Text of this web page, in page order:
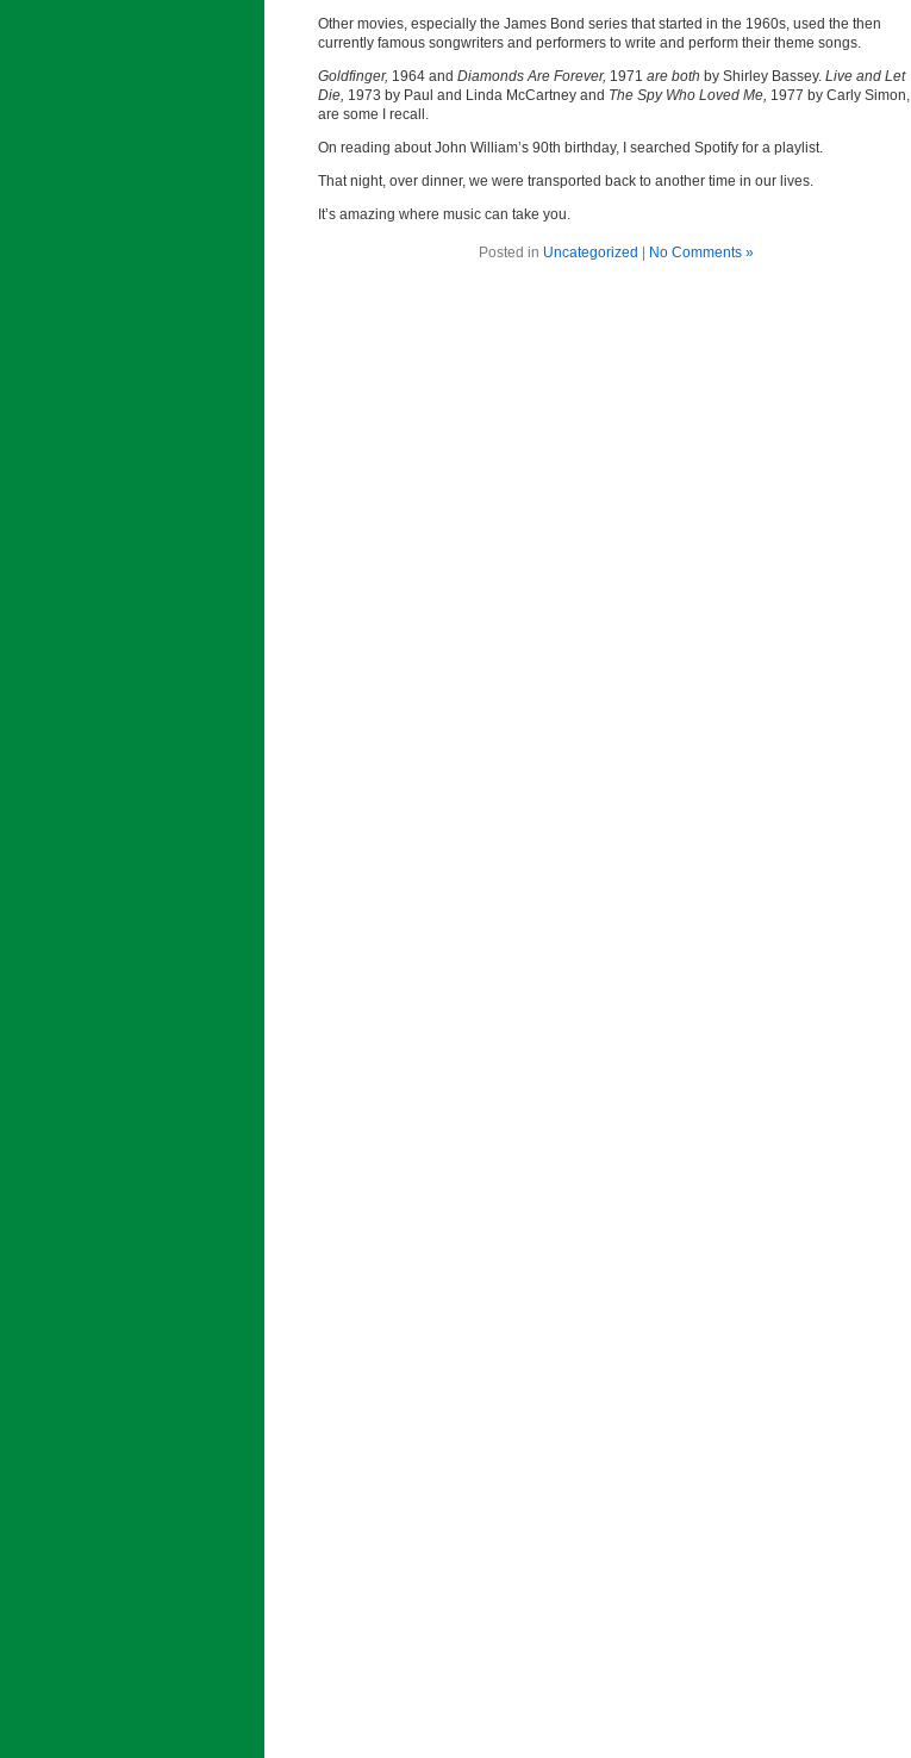
Other movies, especially the James Bond series that started in the 1960s, used the then
currently famous songwriters and performers to write and perform their theme songs.
Goldfinger, 1964 and Diamonds Are Forever, 1971 are both by Shirley Bassey. Live and Let
Die, 1973 by Paul and Linda McCartney and The Spy Who Loved Me, 1977 by Carly Simon,
are some I recall.
On reading about John William’s 90th birthday, I searched Spotify for a playlist.
That night, over dinner, we were transported back to another time in our lives.
It’s amazing where music can take you.
Posted in Uncategorized No Comments »